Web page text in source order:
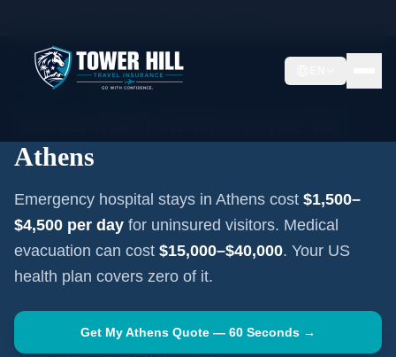
ATHENS GREECE
Athens
Emergency hospital stays in Athens cost $1,500–
$4,500 per day for uninsured visitors. Medical
evacuation can cost $15,000–$40,000. Your US
health plan covers zero of it.
Get MyAthens Quote — 60 Seconds →